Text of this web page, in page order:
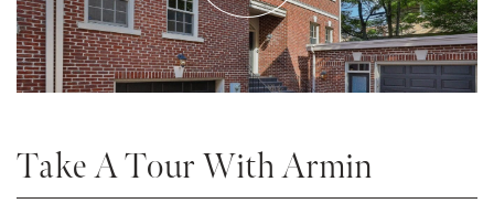
Take A Tour With Armin